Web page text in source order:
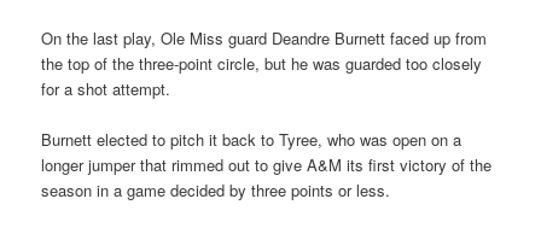
On the last play, Ole Miss guard Deandre Burnett faced up from
the top of the three-point circle, but he was guarded too closely
for a shot attempt.
Burnett elected to pitch it back to Tyree, who was open on a
longer jumper that rimmed out to give A&M its first victory of the
season in a game decided by three points or less.